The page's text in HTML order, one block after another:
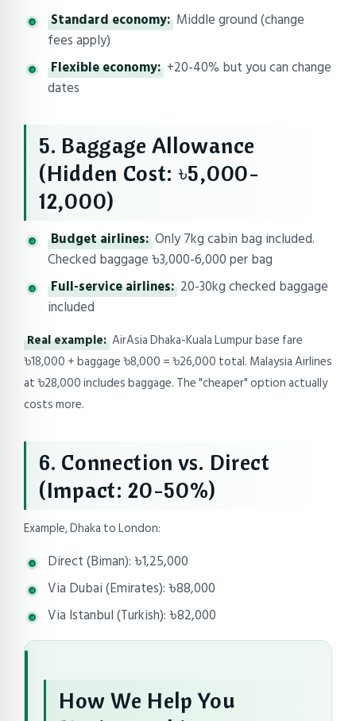
Standard economy: Middle ground (change
fees apply)
Flexible economy: +20-40% but you can change
dates
5. Baggage Allowance
(Hidden Cost: ৳5,000-
12,000)
Budget airlines: Only 7kg cabin bag included.
Checked baggage ৳3,000-6,000 per bag
Full-service airlines: 20-30kg checked baggage
included
Real example: AirAsia Dhaka-Kuala Lumpur base fare
৳18,000 + baggage ৳8,000 = ৳26,000 total. Malaysia Airlines
at ৳28,000 includes baggage. The "cheaper" option actually
costs more.
6. Connection vs. Direct
(Impact: 20-50%)
Example, Dhaka to London:
Direct (Biman): ৳1,25,000
Via Dubai (Emirates): ৳88,000
Via Istanbul (Turkish): ৳82,000
How We Help You